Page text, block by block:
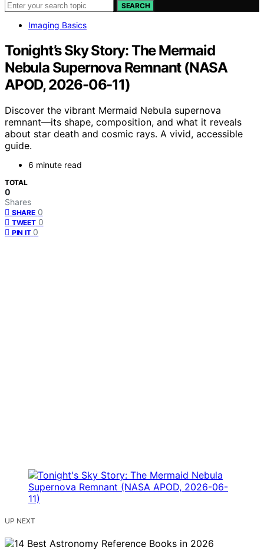
SEARCH
Imaging Basics
Tonight’s Sky Story: The Mermaid
Nebula Supernova Remnant (NASA
APOD, 2026-06-11)
Discover the vibrant Mermaid Nebula supernova
remnant—its shape, composition, and what it reveals
about star death and cosmic rays. A vivid, accessible
guide.
6 minute read
TOTAL
0
Shares
SHARE 0
TWEET 0
PIN IT 0
UP NEXT